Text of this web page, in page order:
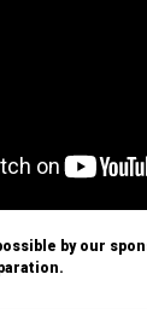
by our